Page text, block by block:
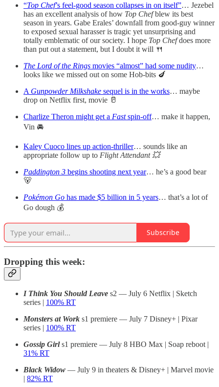
“Top Chef’s feel-good season collapses in on itself”… Jezebel
has an excellent analysis of how Top Chefblew its best
season in years. Gabe Erales’ downfall from good-guy winner
to exposed sexual harasser is tragic yet unsurprising and
totally emblematic of our society. I hope Top Chefdoes more
than put out a statement, but I doubt it will 🍴
The Lord of the Rings movies “almost” had some nudity…
looks like we missed out on some Hob-bits 🍆
A Gunpowder Milkshake sequel is in the works… maybe
drop on Netflix first, movie 🥛
Charlize Theron might get a Fastspin-off… make it happen,
Vin 🚘
Kaley Cuoco lines up action-thriller… sounds like an
appropriate follow up to Flight Attendant 💥
Paddington 3 begins shooting next year… he’s a good bear
🐻
Pokémon Go has made $5 billion in 5 years… that’s a lot of
Go dough 💰
Subscribe
Dropping this week:
I Think You Should Leave s2 — July 6 Netflix | Sketch
series | 100% RT
Monsters at Work s1 premiere — July 7 Disney+ | Pixar
series | 100% RT
Gossip Girls1 premiere — July 8 HBO Max | Soap reboot |
31% RT
Black Widow — July 9 in theaters & Disney+ | Marvel movie
| 82% RT